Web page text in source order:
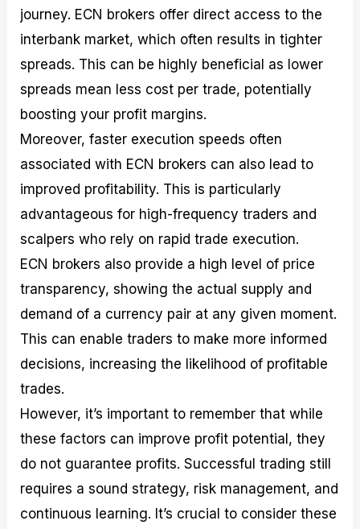
journey. ECN brokers offer direct access to the
interbank market, which often results in tighter
spreads. This can be highly beneficial as lower
spreads mean less cost per trade, potentially
boosting your profit margins.
Moreover, faster execution speeds often
associated with ECN brokers can also lead to
improved profitability. This is particularly
advantageous for high-frequency traders and
scalpers who rely on rapid trade execution.
ECN brokers also provide a high level of price
transparency, showing the actual supply and
demand of a currency pair at any given moment.
This can enable traders to make more informed
decisions, increasing the likelihood of profitable
trades.
However, it’s important to remember that while
these factors can improve profit potential, they
do not guarantee profits. Successful trading still
requires a sound strategy, risk management, and
continuous learning. It’s crucial to consider these